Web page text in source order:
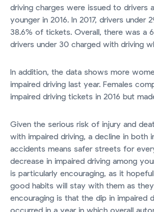
driving charges were issued to drivers
younger in 2016. In 2017, drivers under
38.6% of tickets. Overall, there was a
drivers under 30 charged with driving
In addition, the data shows more
impaired driving last year. Females
impaired driving tickets in 2016 but
Given the serious risk of injury and
with impaired driving, a decline in both
accidents means safer streets for
decrease in impaired driving among
is particularly encouraging, as it
good habits will stay with them as
encouraging is that the dip in impaired
occurred in a year in which overall